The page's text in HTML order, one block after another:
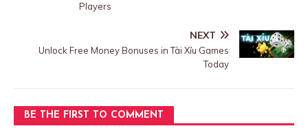
Players
NEXT
Unlock Free Money Bonuses in Tài Xỉu Games
Today
BE THE FIRST TO COMMENT